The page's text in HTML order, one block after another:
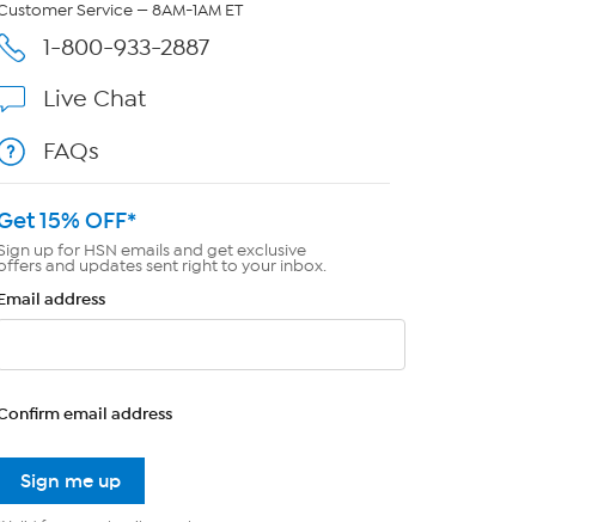
Service — 8AM-1AM ET
1-800-933-2887
Live Chat
FAQs
15% OFF*
up for HSN emails and get exclusive
and updates sent right to your inbox.
address
email address
Sign me up